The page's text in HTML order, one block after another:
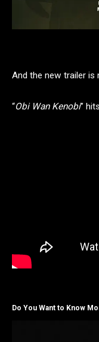
And the new trailer is
“Obi Wan Kenobi”
Do You Want to Know